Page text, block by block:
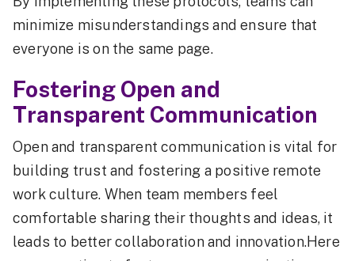
minimize misunderstandings and ensure that
everyone is on the same page.
Fostering Open and
Transparent Communication
Open and transparent communication is vital for
building trust and fostering a positive remote
work culture. When team members feel
comfortable sharing their thoughts and ideas, it
leads to better collaboration and innovation.Here